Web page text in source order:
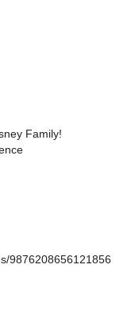
Family!
9876208656121856